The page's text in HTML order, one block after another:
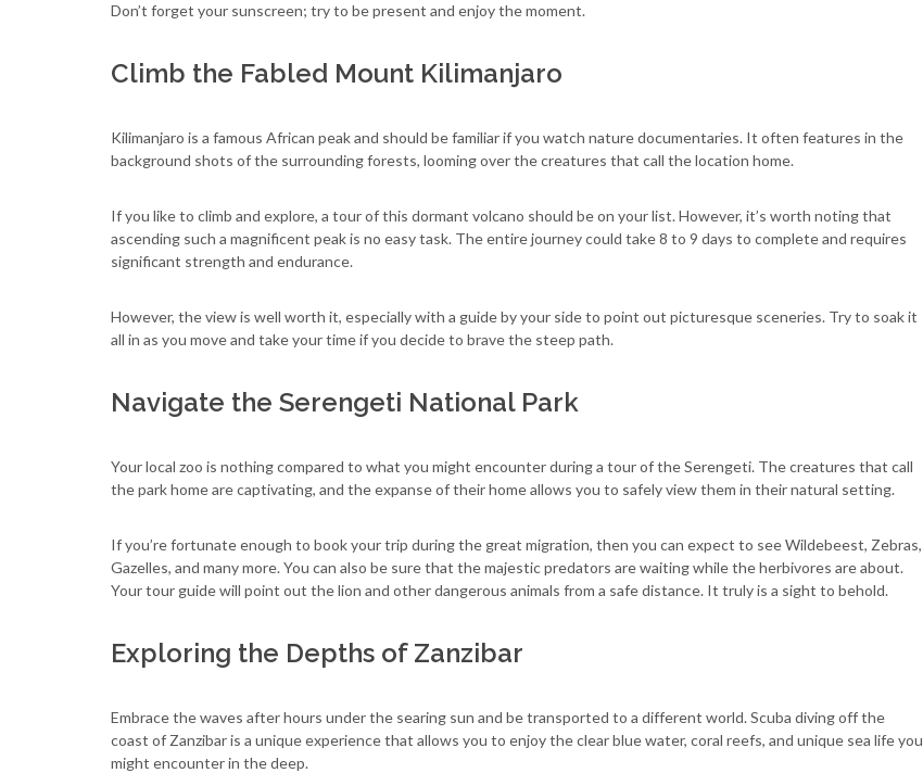
Don’t forget your sunscreen; try to be present and enjoy the moment.
Climb the Fabled Mount Kilimanjaro
Kilimanjaro is a famous African peak and should be familiar if you watch nature documentaries. It often features in the
background shots of the surrounding forests, looming over the creatures that call the location home.
If you like to climb and explore, a tour of this dormant volcano should be on your list. However, it’s worth noting that
ascending such a magnificent peak is no easy task. The entire journey could take 8 to 9 days to complete and requires
significant strength and endurance.
However, the view is well worth it, especially with a guide by your side to point out picturesque sceneries. Try to soak it
all in as you move and take your time if you decide to brave the steep path.
Navigate the Serengeti National Park
Your local zoo is nothing compared to what you might encounter during a tour of the Serengeti. The creatures that call
the park home are captivating, and the expanse of their home allows you to safely view them in their natural setting.
If you’re fortunate enough to book your trip during the great migration, then you can expect to see Wildebeest, Zebras,
Gazelles, and many more. You can also be sure that the majestic predators are waiting while the herbivores are about.
Your tour guide will point out the lion and other dangerous animals from a safe distance. It truly is a sight to behold.
Exploring the Depths of Zanzibar
Embrace the waves after hours under the searing sun and be transported to a different world. Scuba diving off the
coast of Zanzibar is a unique experience that allows you to enjoy the clear blue water, coral reefs, and unique sea life you
might encounter in the deep.